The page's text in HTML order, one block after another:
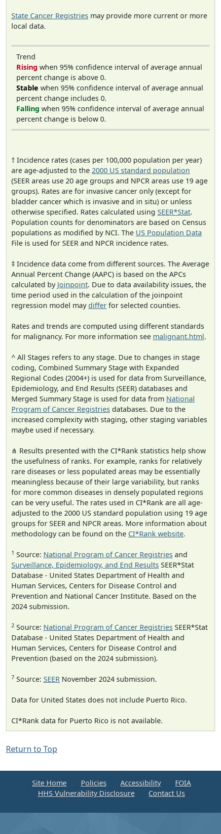
State Cancer Registries may provide more current or more
local data.
Trend
Rising when 95% confidence interval of average annual
percent change is above 0.
Stable when 95% confidence interval of average annual
percent change includes 0.
Falling when 95% confidence interval of average annual
percent change is below 0.
† Incidence rates (cases per 100,000 population per year)
are age-adjusted to the 2000 US standard population
(SEER areas use 20 age groups and NPCR areas use 19 age
groups). Rates are for invasive cancer only (except for
bladder cancer which is invasive and in situ) or unless
otherwise specified. Rates calculated using SEER*Stat.
Population counts for denominators are based on Census
populations as modified by NCI. The US Population Data
File is used for SEER and NPCR incidence rates.
‡ Incidence data come from different sources. The Average
Annual Percent Change (AAPC) is based on the APCs
calculated by Joinpoint. Due to data availability issues, the
time period used in the calculation of the joinpoint
regression model maydiffer for selected counties.
Rates and trends are computed using different standards
for malignancy. For more information see malignant.html.
^ All Stages refers to any stage. Due to changes in stage
coding, Combined Summary Stage with Expanded
Regional Codes (2004+) is used for data from Surveillance,
Epidemiology, and End Results (SEER) databases and
Merged Summary Stage is used for data from National
Program of Cancer Registries databases. Due to the
increased complexity with staging, other staging variables
maybe used if necessary.
⋔ Results presented with the CI*Rank statistics help show
the usefulness of ranks. For example, ranks for relatively
rare diseases or less populated areas may be essentially
meaningless because of their large variability, but ranks
for more common diseases in densely populated regions
can be very useful. The rates used in CI*Rank are all age-
adjusted to the 2000 US standard population using 19 age
groups for SEER and NPCR areas. More information about
methodology can be found on the CI*Rank website.
1 Source: National Program of Cancer Registries and
Surveillance, Epidemiology, and End Results SEER*Stat
Database - United States Department of Health and
Human Services, Centers for Disease Control and
Prevention and National Cancer Institute. Based on the
2024 submission.
2 Source: National Program of Cancer Registries SEER*Stat
Database - United States Department of Health and
Human Services, Centers for Disease Control and
Prevention (based on the 2024 submission).
7 Source: SEER November 2024 submission.
Data for United States does not include Puerto Rico.
CI*Rank data for Puerto Rico is not available.
Return to Top
Site Home Policies Accessibility
FOIA
HHS Vulnerability Disclosure
Contact Us